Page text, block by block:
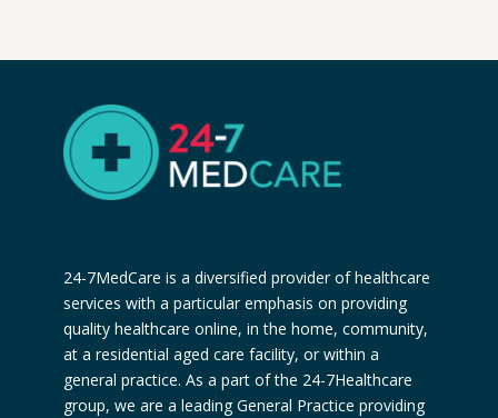
24-7MedCare is a diversified provider of healthcare
services with a particular emphasis on providing
quality healthcare online, in the home, community,
at a residential aged care facility, or within a
general practice. As a part of the 24-7Healthcare
group, we are a leading General Practice providing